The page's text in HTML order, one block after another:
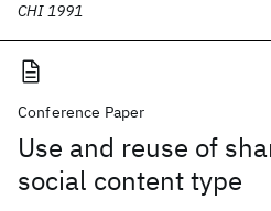
CHI 1991
Conference Paper
Use and reuse of
social content type